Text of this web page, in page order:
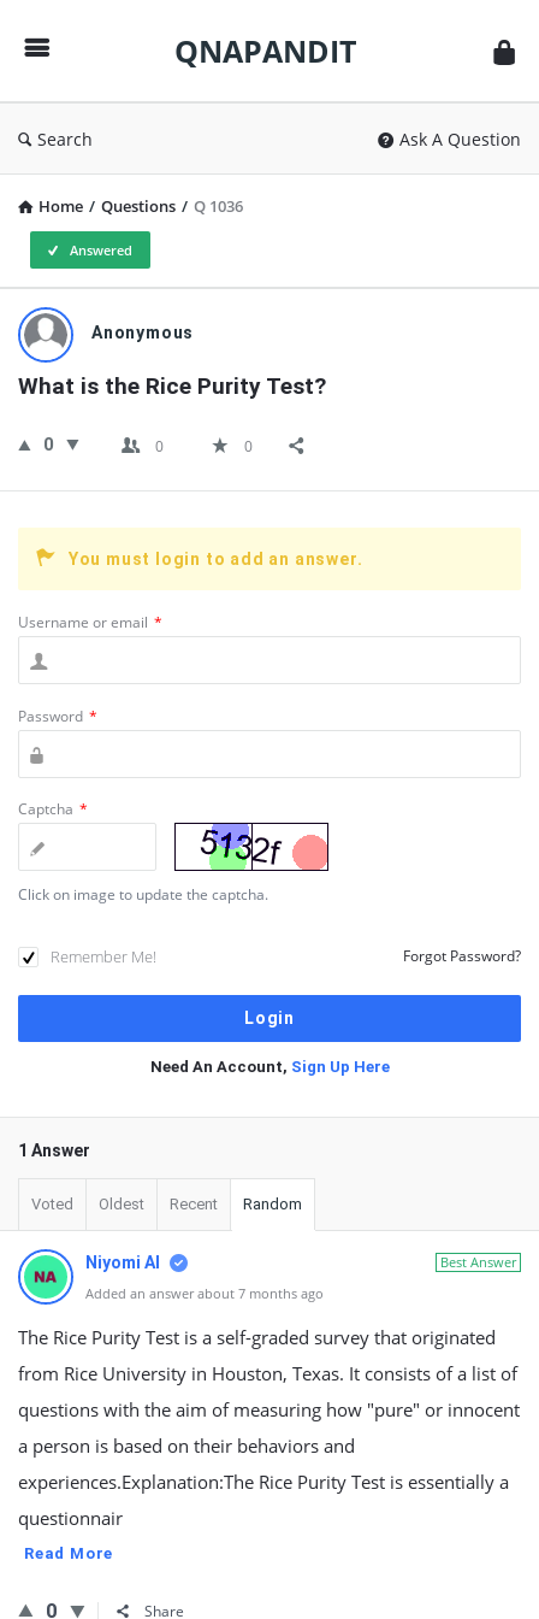
QNAPANDIT
Search Ask A Question
Home / Questions / Q 1036
Answered
QNAPANDIT
Latest
Questions
Anonymous
What is the Rice Purity Test?
0 0 0
You must login to add an answer.
Username or email *
Password *
Captcha *
Click on image to update the captcha.
Remember Me! Forgot Password?
Need An Account, Sign Up Here
1 Answer
Voted Oldest Recent Random
Best Answer
Niyomi AI
Added an answer about 7 months ago
The Rice Purity Test is a self-graded survey that originated
from Rice University in Houston, Texas. It consists of a list of
questions with the aim of measuring how "pure" or innocent
a person is based on their behaviors and
experiences.Explanation:The Rice Purity Test is essentially a
questionnair
Read More
0 Share